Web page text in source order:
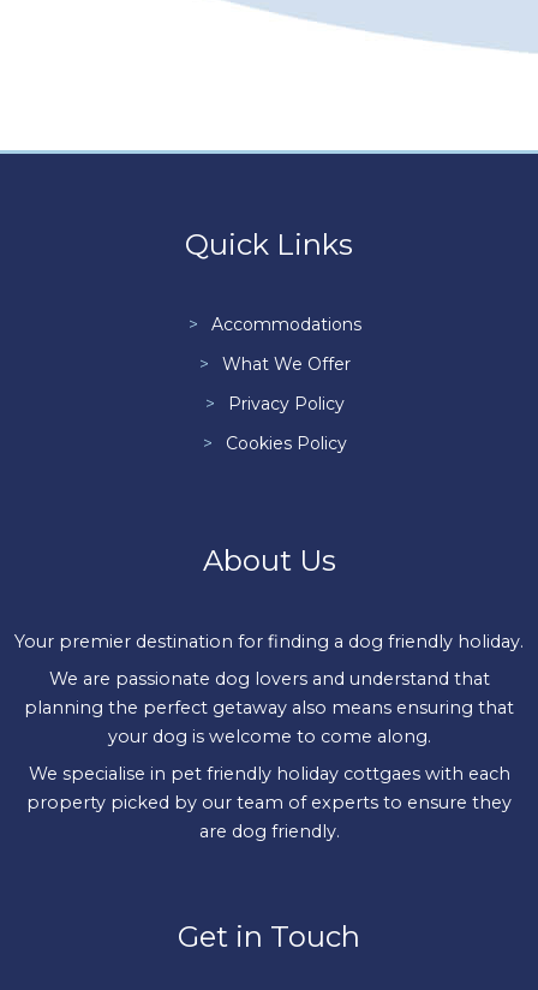
Quick Links
Accommodations
What We Offer
Privacy Policy
Cookies Policy
About Us
Your premier destination for finding a dog friendly holiday.
We are passionate dog lovers and understand that
planning the perfect getaway also means ensuring that
your dog is welcome to come along.
We specialise in pet friendly holiday cottgaes with each
property picked by our team of experts to ensure they
are dog friendly.
Get in Touch